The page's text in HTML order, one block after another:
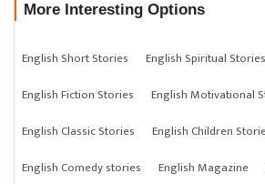
More Interesting Options
English Short Stories
English Spiritual Stories
English Fiction Stories
English Motivational
English Classic Stories
English Children
English Comedy stories
English Magazine